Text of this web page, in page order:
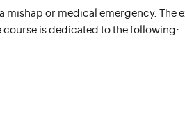
mishap or medical emergency. The
course is dedicated to the following: